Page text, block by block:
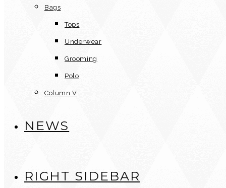
Bags
Tops
Underwear
Grooming
Polo
Column V
NEWS
RIGHT SIDEBAR